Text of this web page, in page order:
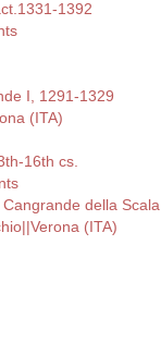
1392
I, 1291-1329
(ITA)
16th cs.
della Scala
(ITA)